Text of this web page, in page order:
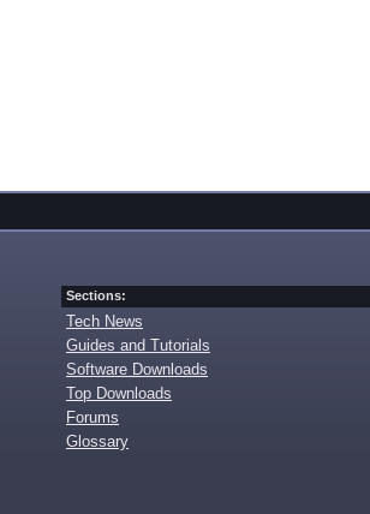
Sections:
Tech News
Guides and Tutorials
Software Downloads
Top Downloads
Forums
Glossary